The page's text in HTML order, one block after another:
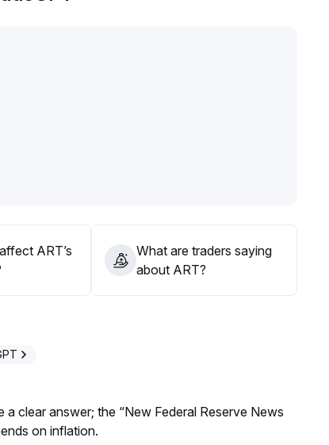
movements
ART is affected by market linkage, lacking a
ART’s
What are traders saying
about ART?
clear answer; the “New Federal Reserve News
on inflation.